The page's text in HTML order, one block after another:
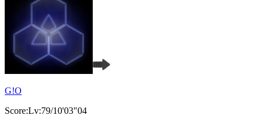
G!O
Score:Lv:79/10'03"04